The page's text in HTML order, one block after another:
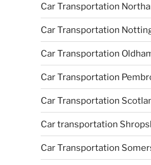
Car Transportation
Car Transportation
Car Transportation
Car Transportation
Car Transportation
Car transportation
Car Transportation